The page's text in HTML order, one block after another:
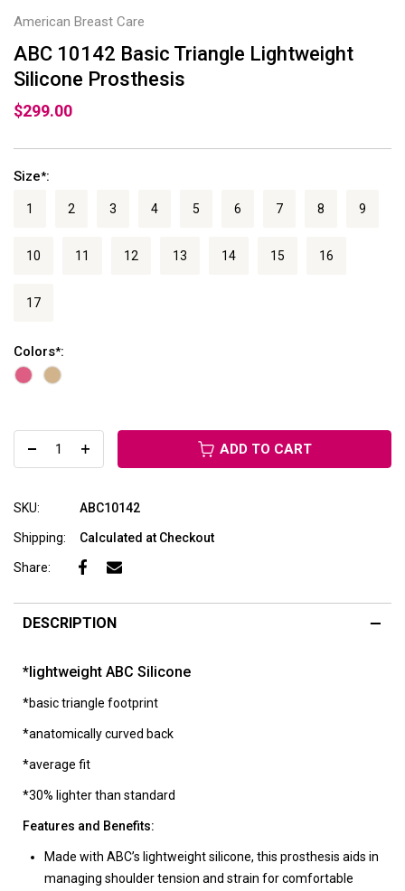
American Breast Care
ABC 10142 Basic Triangle Lightweight
Silicone Prosthesis
$299.00
Size*:
1 2 3 4 5 6 7 8 9
10 11 12 13 14 15 16
17
Colors*:
ADD TO CART
SKU: ABC10142
Shipping: Calculated at Checkout
Share:
DESCRIPTION
*lightweight ABC Silicone
*basic triangle footprint
*anatomically curved back
*average fit
*30% lighter than standard
Features and Benefits:
Made with ABC’s lightweight silicone, this prosthesis aids in
managing shoulder tension and strain for comfortable